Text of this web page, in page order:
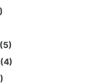
5
4